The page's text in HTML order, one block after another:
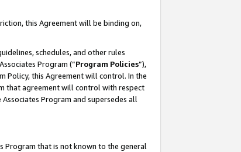
this Agreement will be binding on,
schedules, and other rules
Program (“Program Policies”),
Policy, this Agreement will control. In the
that agreement will control with respect
Program and supersedes all
Program that is not known to the general